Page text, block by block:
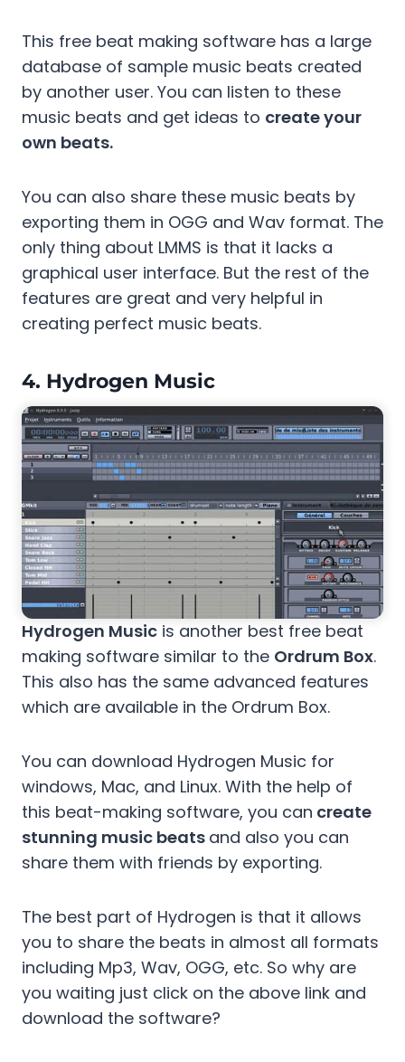
This free beat making software has a large
database of sample music beats created
by another user. You can listen to these
music beats and get ideas to create your
own beats.
You can also share these music beats by
exporting them in OGG and Wav format. The
only thing about LMMS is that it lacks a
graphical user interface. But the rest of the
features are great and very helpful in
creating perfect music beats.
4. Hydrogen Music
Hydrogen Music is another best free beat
making software similar to the Ordrum Box.
This also has the same advanced features
which are available in the Ordrum Box.
You can download Hydrogen Music for
windows, Mac, and Linux. With the help of
this beat-making software, you can create
stunning music beats and also you can
share them with friends by exporting.
The best part of Hydrogen is that it allows
you to share the beats in almost all formats
including Mp3, Wav, OGG, etc. So why are
you waiting just click on the above link and
download the software?